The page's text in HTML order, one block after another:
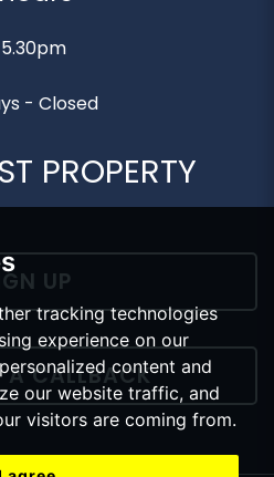
tracking technologies
experience on our
content and
our website traffic, and
visitors are coming from.
- Closed
PROPERTY
UP
A CALLBACK